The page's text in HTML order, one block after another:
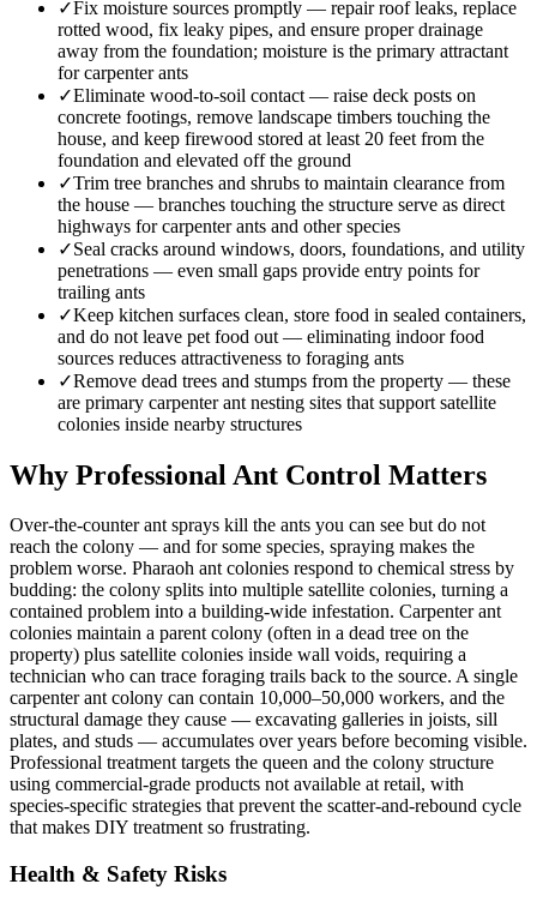
✓Fix moisture sources promptly — repair roof leaks, replace
rotted wood, fix leaky pipes, and ensure proper drainage
away from the foundation; moisture is the primary attractant
for carpenter ants
✓Eliminate wood-to-soil contact — raise deck posts on
concrete footings, remove landscape timbers touching the
house, and keep firewood stored at least 20 feet from the
foundation and elevated off the ground
✓Trim tree branches and shrubs to maintain clearance from
the house — branches touching the structure serve as direct
highways for carpenter ants and other species
✓Seal cracks around windows, doors, foundations, and utility
penetrations — even small gaps provide entry points for
trailing ants
✓Keep kitchen surfaces clean, store food in sealed containers,
and do not leave pet food out — eliminating indoor food
sources reduces attractiveness to foraging ants
✓Remove dead trees and stumps from the property — these
are primary carpenter ant nesting sites that support satellite
colonies inside nearby structures
Why Professional Ant Control Matters
Over-the-counter ant sprays kill the ants you can see but do not
reach the colony — and for some species, spraying makes the
problem worse. Pharaoh ant colonies respond to chemical stress by
budding: the colony splits into multiple satellite colonies, turning a
contained problem into a building-wide infestation. Carpenter ant
colonies maintain a parent colony (often in a dead tree on the
property) plus satellite colonies inside wall voids, requiring a
technician who can trace foraging trails back to the source. A single
carpenter ant colony can contain 10,000–50,000 workers, and the
structural damage they cause — excavating galleries in joists, sill
plates, and studs — accumulates over years before becoming visible.
Professional treatment targets the queen and the colony structure
using commercial-grade products not available at retail, with
species-specific strategies that prevent the scatter-and-rebound cycle
that makes DIY treatment so frustrating.
Health & Safety Risks